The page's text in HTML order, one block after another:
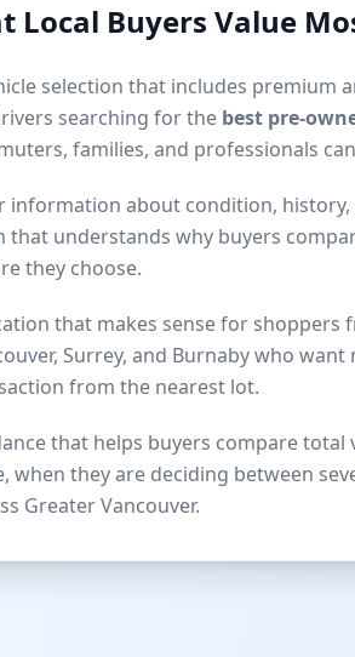
Local Buyers Value
selection that includes premium
searching for the best pre-
families, and professionals
information about condition,
that understands why buyers
they choose.
that makes sense for shoppers
Surrey, and Burnaby who
from the nearest lot.
that helps buyers compare total
when they are deciding between
Greater Vancouver.